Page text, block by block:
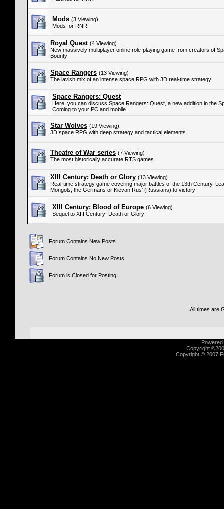
Mods (3 Viewing)
Mods for RNR
Royal Quest (4 Viewing)
New massively multiplayer online role-playing game from creators of
Bounty
Space Rangers (13 Viewing)
The lavish mix of an intense space RPG with 3D real-time strategy.
Space Rangers: Quest
Here, you can discuss Space Rangers: Quest, a new addition in the
Coming to your PC and mobile.
Star Wolves (19 Viewing)
3D space RPG with deep strategy and tactical elements
Theatre of War series (7 Viewing)
The most historically accurate RTS games
XIII Century: Death or Glory (13 Viewing)
Real-time strategy game covering major battles of the 13th Century.
Mongols, the Germans or Kievan Rus' (Russians) to victory!
XIII Century: Blood of Europe (6 Viewing)
Sequel to XIII Century: Death or Glory
Forum Contains New Posts
Forum Contains No New Posts
Forum is Closed for Posting
All times are
Copyright
Copyright © 2007